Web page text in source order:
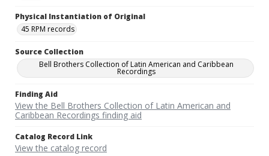
Physical Instantiation of Original
45 RPM records
Source Collection
Bell Brothers Collection of Latin American and Caribbean
Recordings
Finding Aid
View the Bell Brothers Collection of Latin American and
Caribbean Recordings finding aid
Catalog Record Link
View the catalog record